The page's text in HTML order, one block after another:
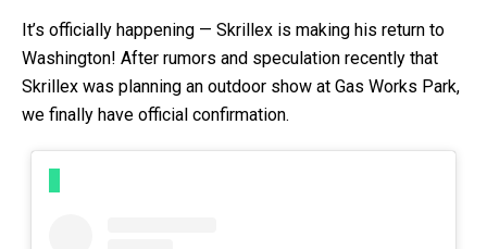
It’s officially happening — Skrillex is making his return to
Washington! After rumors and speculation recently that
Skrillex was planning an outdoor show at Gas Works Park,
we finally have official confirmation.